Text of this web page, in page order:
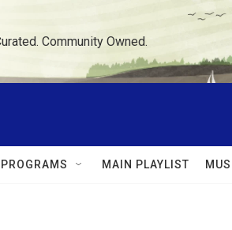
Community Owned.
PROGRAMS MAIN PLAYLIST